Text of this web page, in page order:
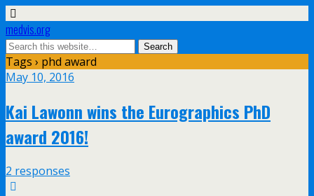
medvis.org
Tags › phd award
May 10, 2016
Kai Lawonn wins the Eurographics PhD
award 2016!
2 responses